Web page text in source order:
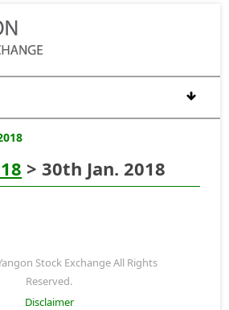
> 30th Jan. 2018
Stock Exchange All Rights
Reserved.
Disclaimer